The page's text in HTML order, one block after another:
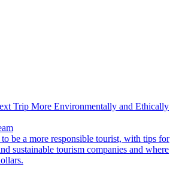
Trip More Environmentally and Ethically
sustainable tourism companies and where